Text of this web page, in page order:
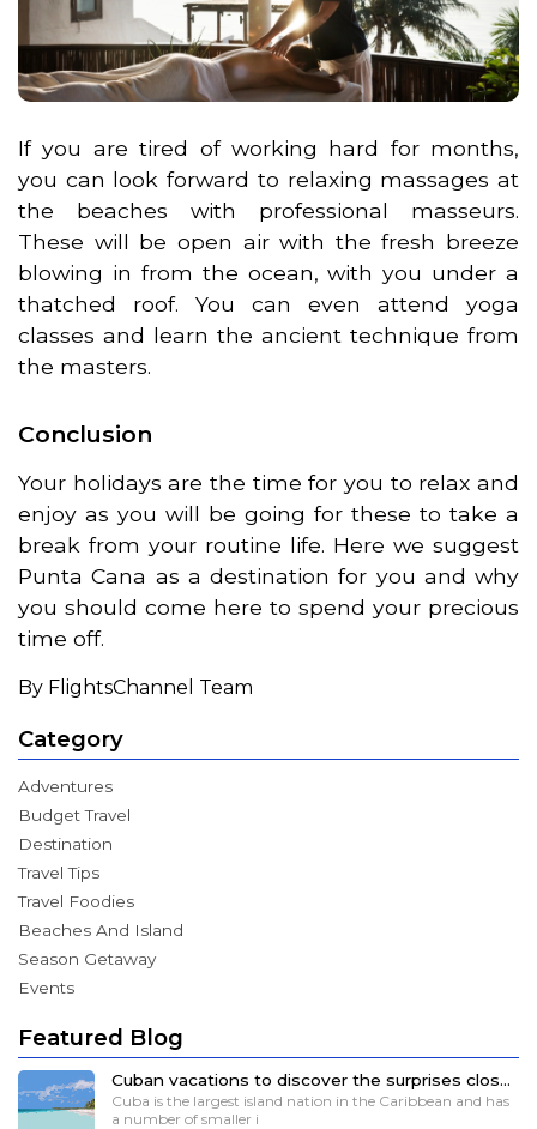
If you are tired of working hard for months,
you can look forward to relaxing massages at
the beaches with professional masseurs.
These will be open air with the fresh breeze
blowing in from the ocean, with you under a
thatched roof. You can even attend yoga
classes and learn the ancient technique from
the masters.
Conclusion
Your holidays are the time for you to relax and
enjoy as you will be going for these to take a
break from your routine life. Here we suggest
Punta Cana as a destination for you and why
you should come here to spend your precious
time off.
By FlightsChannel Team
Category
Adventures
Budget Travel
Destination
Travel Tips
Travel Foodies
Beaches And Island
Season Getaway
Events
Featured Blog
Cuban vacations to discover the surprises close
to you
Cuba is the largest island nation in the Caribbean and has
a number of smaller i